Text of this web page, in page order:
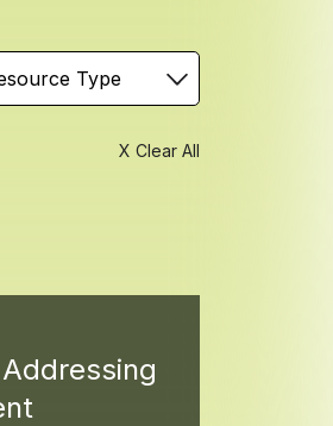
Type
X Clear All